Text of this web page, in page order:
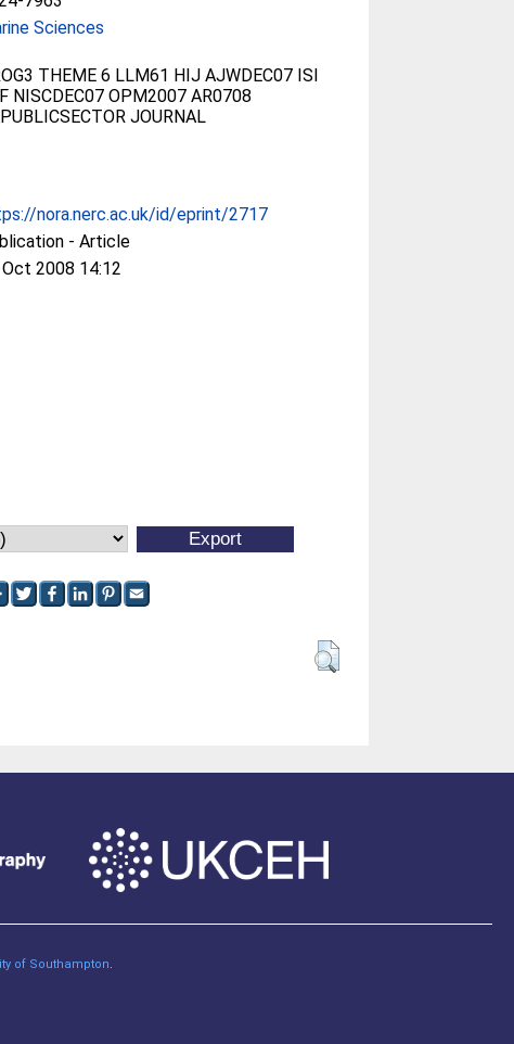
Sciences
THEME 6 LLM61 HIJ AJWDEC07 ISI
NISCDEC07 OPM2007 AR0708
JOURNAL
nora.nerc.ac.uk/id/eprint/2717
- Article
2008 14:12
of Southampton.